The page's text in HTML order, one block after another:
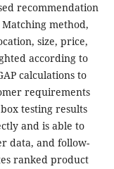
recommendation
method,
size, price,
according to
calculations to
requirements
testing results
and is able to
data, and follow-
ranked product